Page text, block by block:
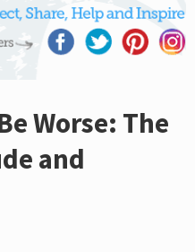
Worse: The
and